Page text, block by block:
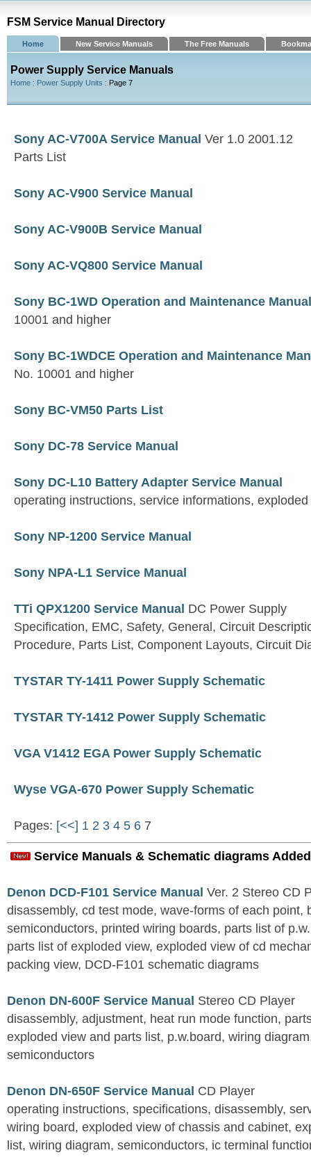
FSM Service Manual Directory
Home New Service Manuals The Free Manuals
Power Supply Service Manuals
Home : Power Supply Units : Page 7
Sony AC-V700A Service Manual Ver 1.0 2001.12
Parts List
Sony AC-V900 Service Manual
Sony AC-V900B Service Manual
Sony AC-VQ800 Service Manual
Sony BC-1WD Operation and Maintenance Manual
10001 and higher
Sony BC-1WDCE Operation and Maintenance
No. 10001 and higher
Sony BC-VM50 Parts List
Sony DC-78 Service Manual
Sony DC-L10 Battery Adapter Service Manual
operating instructions, service informations,
Sony NP-1200 Service Manual
Sony NPA-L1 Service Manual
TTi QPX1200 Service Manual DC Power Supply
Specification, EMC, Safety, General, Circuit
Procedure, Parts List, Component Layouts, Circuit
TYSTAR TY-1411 Power Supply Schematic
TYSTAR TY-1412 Power Supply Schematic
VGA V1412 EGA Power Supply Schematic
Wyse VGA-670 Power Supply Schematic
Pages: [<<] 1 2 3 4 5 6 7
Service Manuals & Schematic diagrams
Denon DCD-F101 Service Manual Ver. 2 Stereo CD
disassembly, cd test mode, wave-forms of each point,
semiconductors, printed wiring boards, parts list of
parts list of exploded view, exploded view of cd
packing view, DCD-F101 schematic diagrams
Denon DN-600F Service Manual Stereo CD Player
disassembly, adjustment, heat run mode function,
exploded view and parts list, p.w.board, wiring
semiconductors
Denon DN-650F Service Manual CD Player
operating instructions, specifications, disassembly,
wiring board, exploded view of chassis and cabinet,
list, wiring diagram, semiconductors, ic terminal